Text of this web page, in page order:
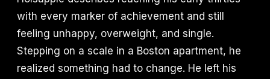
with every marker of achievement and still
feeling unhappy, overweight, and single.
Stepping on a scale in a Boston apartment, he
realized something had to change. He left his